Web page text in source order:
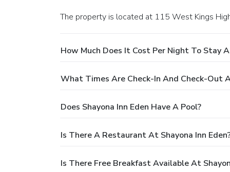
The property is located at 115 West Kings
How Much Does It Cost Per Night To Stay
What Times Are Check-In And Check-Out
Does Shayona Inn Eden Have A Pool?
Is There A Restaurant At Shayona Inn
Is There Free Breakfast Available At